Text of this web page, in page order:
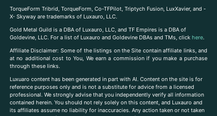
TorqueForm Tribrid, TorqueForm, Co-TFPilot, Triptych Fusion, LuxXavier, and -
X- Skyway are trademarks of Luxauro, LLC.
Gold Metal Guild is a DBA of Luxauro, LLC, and TF Empires is a DBA of
Goldevine, LLC. For a list of Luxauro and Goldevine DBAs and TMs, click here.
Affiliate Disclaimer: Some of the listings on the Site contain affiliate links, and
at no additional cost to You, We earn a commission if you make a purchase
through these links.
Luxuaro content has been generated in part with AI. Content on the site is for
reference purposes only and is not a substitute for advice from a licensed
professional. We strongly advise that you independently verify all information
contained herein. You should not rely solely on this content, and Luxauro and
its affiliates assume no liability for inaccuracies. Any action taken or not taken